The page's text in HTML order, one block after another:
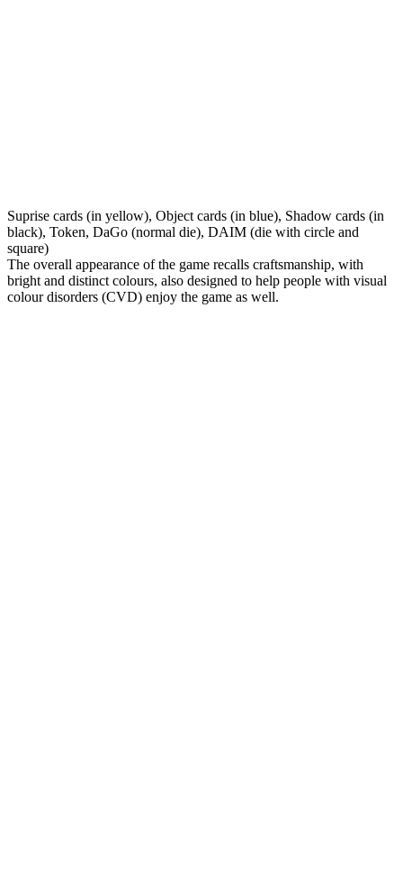
Suprise cards (in yellow), Object cards (in blue), Shadow cards (in
black), Token, DaGo (normal die), DAIM (die with circle and
square)
The overall appearance of the game recalls craftsmanship, with
bright and distinct colours, also designed to help people with visual
colour disorders (CVD) enjoy the game as well.